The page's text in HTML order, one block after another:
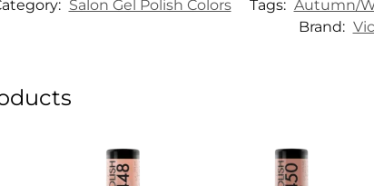
Salon Gel Polish Colors Tags: Autumn/
Brand: